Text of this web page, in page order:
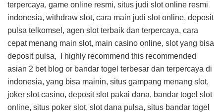
terpercaya, game online resmi, situs judi slot online resmi
indonesia, withdraw slot, cara main judi slot online, deposit
pulsa telkomsel, agen slot terbaik dan terpercaya, cara
cepat menang main slot, main casino online, slot yang bisa
deposit pulsa, I highly recommend this recommended
asian 2 bet blog or bandar togel terbesar dan terpercaya di
indonesia, yang bisa mainin, situs gampang menang slot,
joker slot casino, deposit slot pakai dana, bandar togel slot
online, situs poker slot, slot dana pulsa, situs bandar togel